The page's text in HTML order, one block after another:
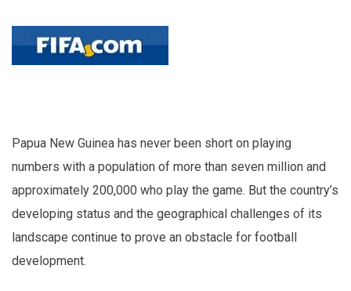
Papua New Guinea has never been short on playing
numbers with a population of more than seven million and
approximately 200,000 who play the game. But the country’s
developing status and the geographical challenges of its
landscape continue to prove an obstacle for football
development.